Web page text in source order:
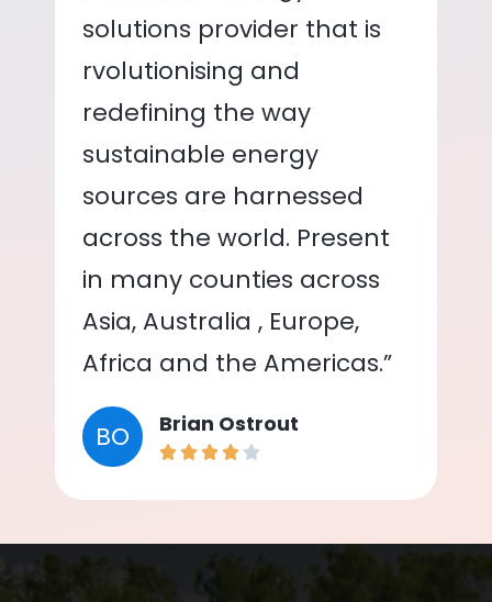
solutions provider that is
rvolutionising and
redefining the way
sustainable energy
sources are harnessed
across the world. Present
in many counties across
Asia, Australia , Europe,
Africa and the Americas.”
BO Brian Ostrout